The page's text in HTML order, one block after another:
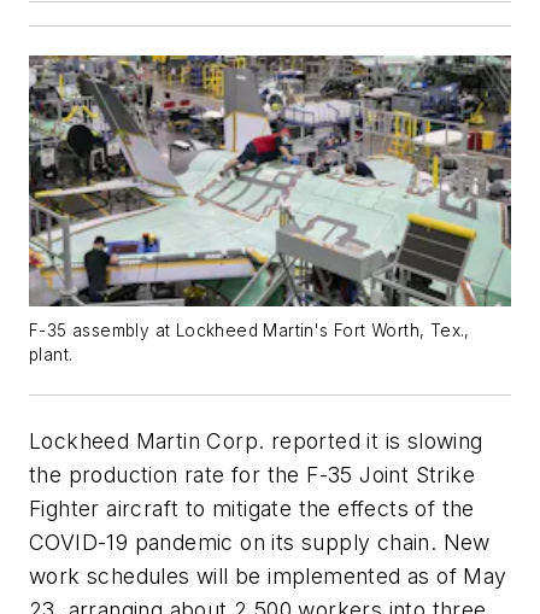
F-35 assembly at Lockheed Martin's Fort Worth, Tex.,
plant.
Lockheed Martin Corp. reported it is slowing
the production rate for the F-35 Joint Strike
Fighter aircraft to mitigate the effects of the
COVID-19 pandemic on its supply chain. New
work schedules will be implemented as of May